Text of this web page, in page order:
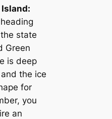
state
Green
is deep
the ice
for
you
an